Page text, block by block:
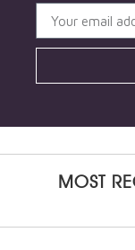
MOST